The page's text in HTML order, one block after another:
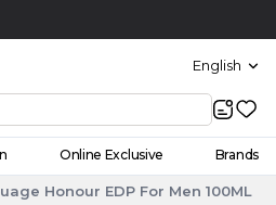
English
Online Exclusive Brands
Honour EDP For Men 100ML